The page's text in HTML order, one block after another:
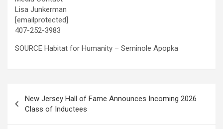
Lisa Junkerman
[emailprotected]
407-252-3983
SOURCE Habitat for Humanity – Seminole Apopka
navigation
New Jersey Hall of Fame Announces Incoming 2026
Class of Inductees